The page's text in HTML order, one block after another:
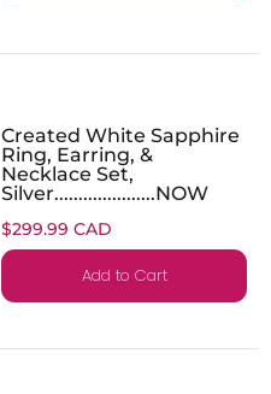
Created White Sapphire
Ring, Earring, &
Necklace Set,
Silver.....................NOW
$299.99 CAD
Add to Cart